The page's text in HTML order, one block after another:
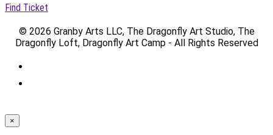
Find Ticket
© 2026 Granby Arts LLC, The Dragonfly Art Studio, The
Dragonfly Loft, Dragonfly Art Camp - All Rights Reserved
×